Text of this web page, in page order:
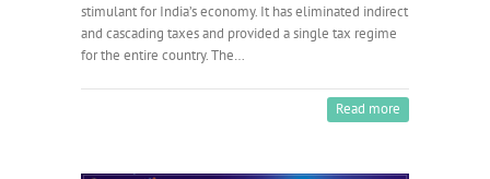
stimulant for India’s economy. It has eliminated indirect
and cascading taxes and provided a single tax regime
for the entire country. The…
Read more